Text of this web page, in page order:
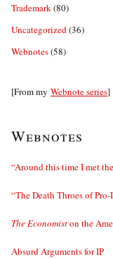
Trademark(80)
Uncategorized(36)
Webnotes(58)
[From my Webnote series]
Webnotes
“Around this time I met
“The Death Throes of
The Economiston the
Absurd Arguments for IP